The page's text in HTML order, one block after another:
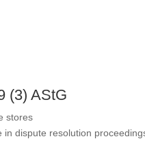
(3) AStG
stores
dispute resolution